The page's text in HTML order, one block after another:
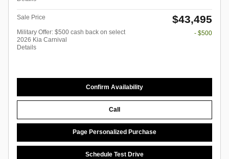
Sale Price $43,495
Military Offer: $500 cash back on select
2026 Kia Carnival
Details
- $500
Confirm Availability
Call
Page Personalized Purchase
Schedule Test Drive